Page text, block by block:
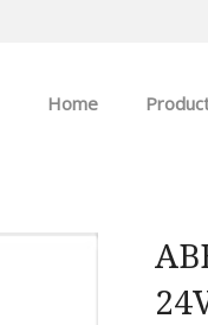
Home
GE